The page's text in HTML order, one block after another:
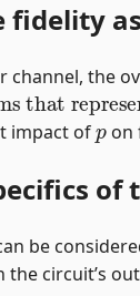
fidelity
the
impact of
p
on
of
be
the circuit’s